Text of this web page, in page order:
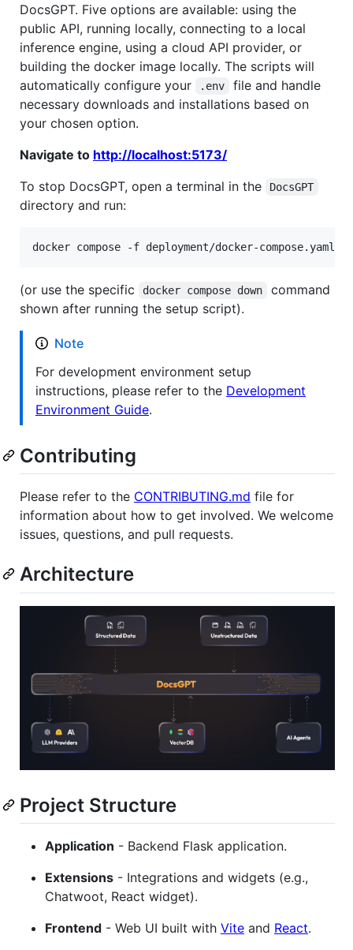
DocsGPT. Five options are available: using the
public API, running locally, connecting to a local
inference engine, using a cloud API provider, or
building the docker image locally. The scripts will
automatically configure your
.env
file and handle
necessary downloads and installations based on
your chosen option.
Navigate to http://localhost:5173/
To stop DocsGPT, open a terminal in the
DocsGPT
directory and run:
docker compose -f deployment/docker-compose.yaml
(or use the specific docker compose down
command
shown after running the setup script).
Note
For development environment setup
instructions, please refer to the Development
Environment Guide.
Contributing
Please refer to the CONTRIBUTING.md file for
information about how to get involved. We welcome
issues, questions, and pull requests.
Architecture
Project Structure
Application - Backend Flask application.
Extensions - Integrations and widgets (e.g.,
Chatwoot, React widget).
Frontend - Web UI built with Vite and React.